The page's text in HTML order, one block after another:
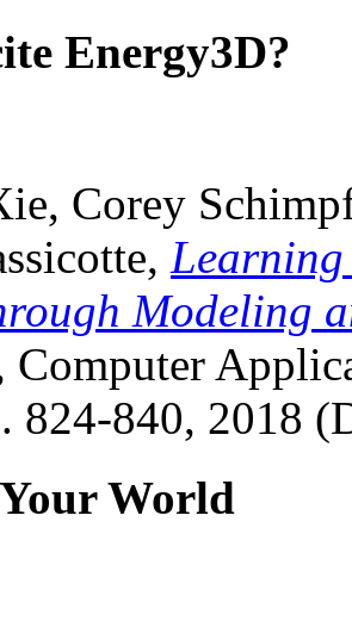
Energy3D?
Corey
Learning
Modeling
Computer
824-840, 2018
World